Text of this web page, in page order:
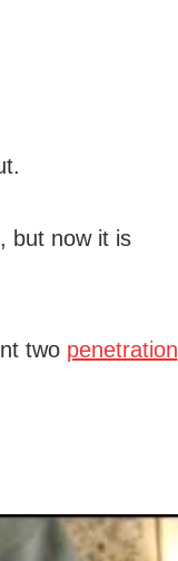
but now it is
two penetration